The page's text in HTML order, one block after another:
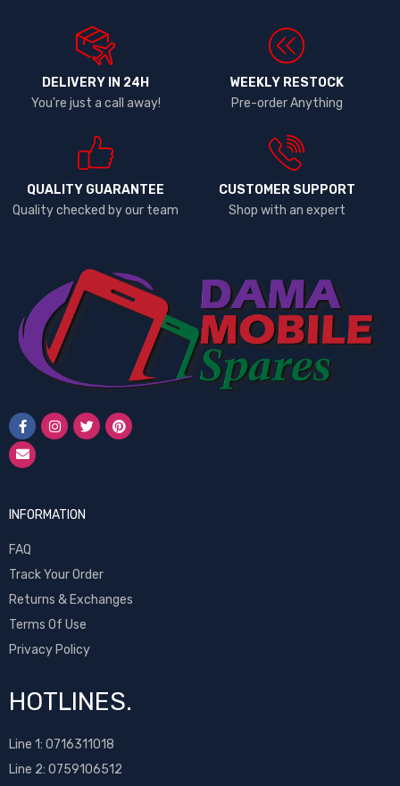
DELIVERY IN 24H
You're just a call away!
WEEKLY RESTOCK
Pre-order Anything
QUALITY GUARANTEE
Quality checked by our team
CUSTOMER SUPPORT
Shop with an expert
INFORMATION
FAQ
Track Your Order
Returns & Exchanges
Terms Of Use
Privacy Policy
HOTLINES.
Line 1: 0716311018
Line 2: 0759106512